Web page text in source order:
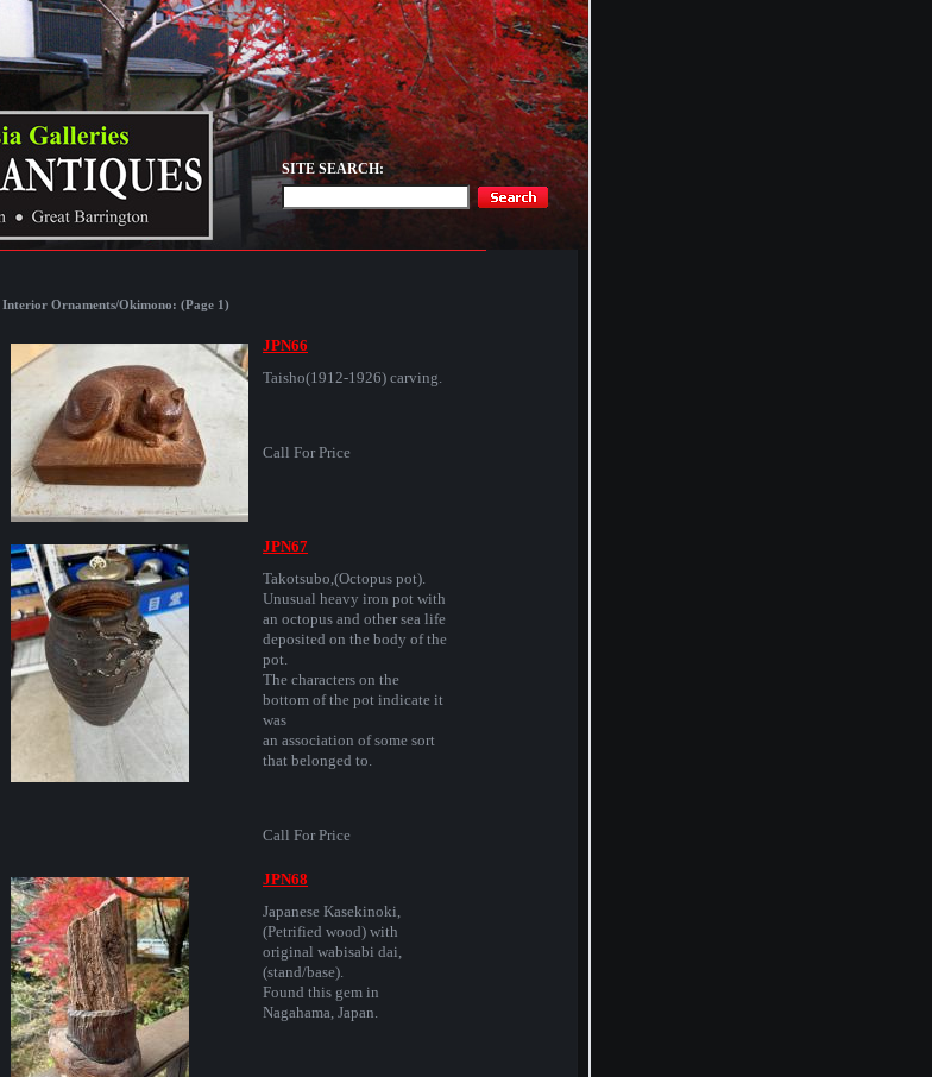
SITE SEARCH:
Interior Ornaments/Okimono: (Page 1)
JPN66
Taisho(1912-1926) carving.
Call For Price
JPN67
Takotsubo,(Octopus pot).
Unusual heavy iron pot with
an octopus and other sea life
deposited on the body of the
pot.
The characters on the
bottom of the pot indicate it
was
an association of some sort
that belonged to.
Call For Price
JPN68
Japanese Kasekinoki,
(Petrified wood) with
original wabisabi dai,
(stand/base).
Found this gem in
Nagahama, Japan.